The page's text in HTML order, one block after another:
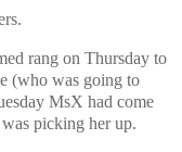
rang on Thursday to
(who was going to
MsX had come
picking her up.